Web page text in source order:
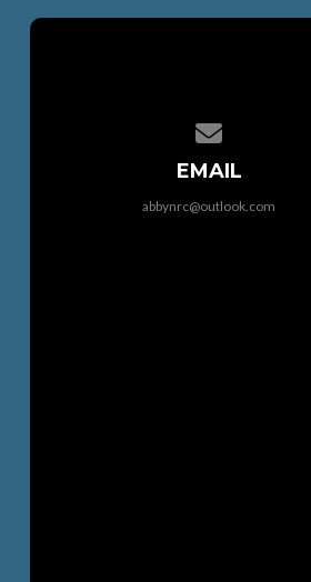
EMAIL
abbynrc@outlook.com